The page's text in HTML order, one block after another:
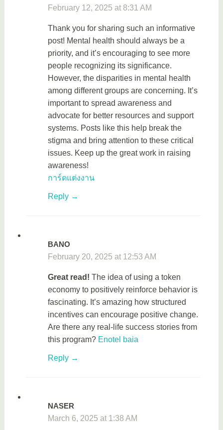
February 12, 2025 at 8:31 AM
Thank you for sharing such an informative
post! Mental health should always be a
priority, and it’s encouraging to see more
people recognizing its significance.
However, the disparities in mental health
among different groups are concerning. It’s
important to spread awareness and
advocate for better resources and support
systems. Posts like this help break the
stigma and bring attention to these critical
issues. Keep up the great work in raising
awareness!
การ์ดแต่งงาน
Reply
BANO
February 20, 2025 at 12:53 AM
Great read! The idea of using a token
economy to positively reinforce behavior is
fascinating. It’s amazing how structured
incentives can encourage positive change.
Are there any real-life success stories from
this program? Enotel baia
Reply
NASER
March 6, 2025 at 1:38 AM